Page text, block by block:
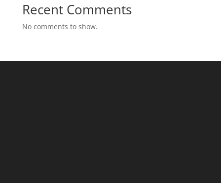
Recent Comments
No comments to show.